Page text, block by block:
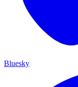
Bluesky